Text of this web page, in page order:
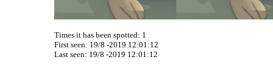
Times it has been spotted: 1
First seen: 19/8 -2019 12:01:12
Last seen: 19/8 -2019 12:01:12